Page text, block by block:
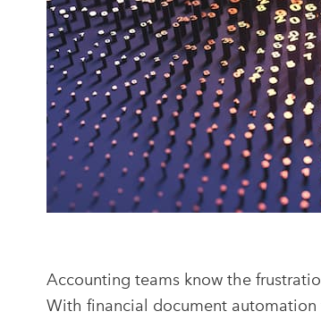
Accounting teams know the
With financial document